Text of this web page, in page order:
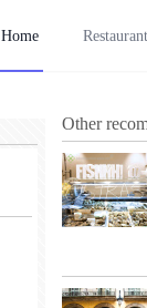
Home
Other